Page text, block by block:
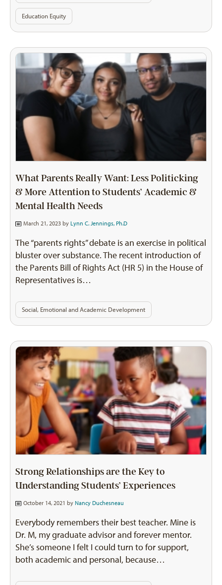
Education Equity
What Parents Really Want: Less Politicking
& More Attention to Students’ Academic &
Mental Health Needs
March 21, 2023 by Lynn C. Jennings, Ph.D
The “parents rights” debate is an exercise in political
bluster over substance. The recent introduction of
the Parents Bill of Rights Act (HR 5) in the House of
Representatives is…
Social, Emotional and Academic Development
Strong Relationships are the Key to
Understanding Students’ Experiences
October 14, 2021 by Nancy Duchesneau
Everybody remembers their best teacher. Mine is
Dr. M, my graduate advisor and forever mentor.
She’s someone I felt I could turn to for support,
both academic and personal, because…